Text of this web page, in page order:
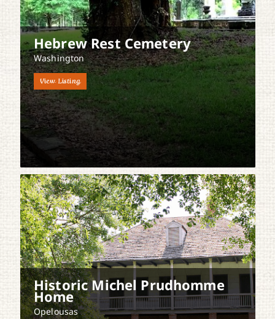
Hebrew Rest Cemetery
Washington
View Listing
Historic Michel Prudhomme
Home
Opelousas